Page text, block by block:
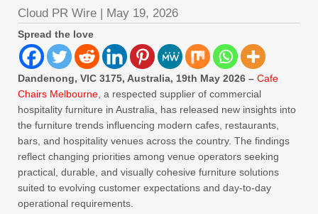
Cloud PR Wire | May 19, 2026
Spread the love
Dandenong, VIC 3175, Australia, 19th May 2026 – Cafe
Chairs Melbourne , a respected supplier of commercial
hospitality furniture in Australia, has released new insights into
the furniture trends influencing modern cafes, restaurants,
bars, and hospitality venues across the country. The findings
reflect changing priorities among venue operators seeking
practical, durable, and visually cohesive furniture solutions
suited to evolving customer expectations and day-to-day
operational requirements.